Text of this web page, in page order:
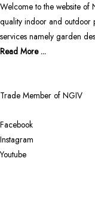
Welcome to the website of
quality indoor and outdoor
services namely garden
Read More ...
Trade Member of NGIV
Facebook
Instagram
Youtube